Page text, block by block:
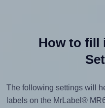
How to fill
The following settings will
labels on the MrLabel®